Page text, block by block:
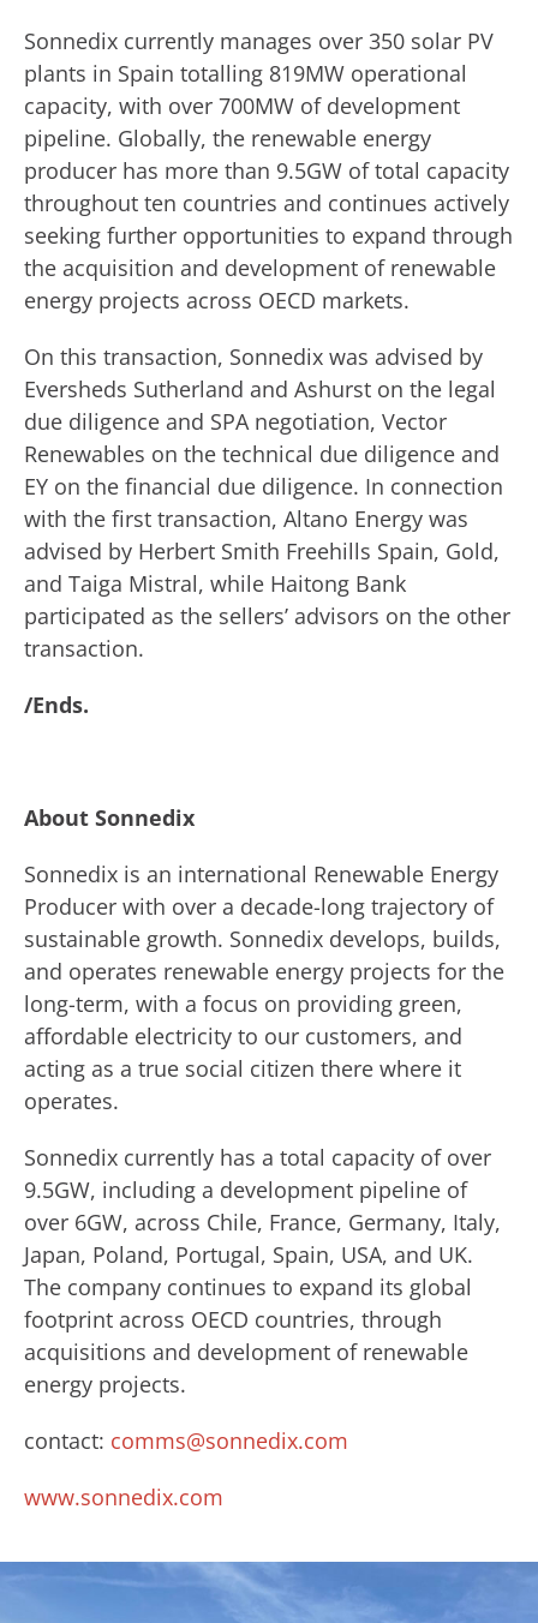
Sonnedix currently manages over 350 solar PV
plants in Spain totalling 819MW operational
capacity, with over 700MW of development
pipeline. Globally, the renewable energy
producer has more than 9.5GW of total capacity
throughout ten countries and continues actively
seeking further opportunities to expand through
the acquisition and development of renewable
energy projects across OECD markets.
On this transaction, Sonnedix was advised by
Eversheds Sutherland and Ashurst on the legal
due diligence and SPA negotiation, Vector
Renewables on the technical due diligence and
EY on the financial due diligence. In connection
with the first transaction, Altano Energy was
advised by Herbert Smith Freehills Spain, Gold,
and Taiga Mistral, while Haitong Bank
participated as the sellers’ advisors on the other
transaction.
/Ends.
About Sonnedix
Sonnedix is an international Renewable Energy
Producer with over a decade-long trajectory of
sustainable growth. Sonnedix develops, builds,
and operates renewable energy projects for the
long-term, with a focus on providing green,
affordable electricity to our customers, and
acting as a true social citizen there where it
operates.
Sonnedix currently has a total capacity of over
9.5GW, including a development pipeline of
over 6GW, across Chile, France, Germany, Italy,
Japan, Poland, Portugal, Spain, USA, and UK.
The company continues to expand its global
footprint across OECD countries, through
acquisitions and development of renewable
energy projects.
contact: comms@sonnedix.com
www.sonnedix.com